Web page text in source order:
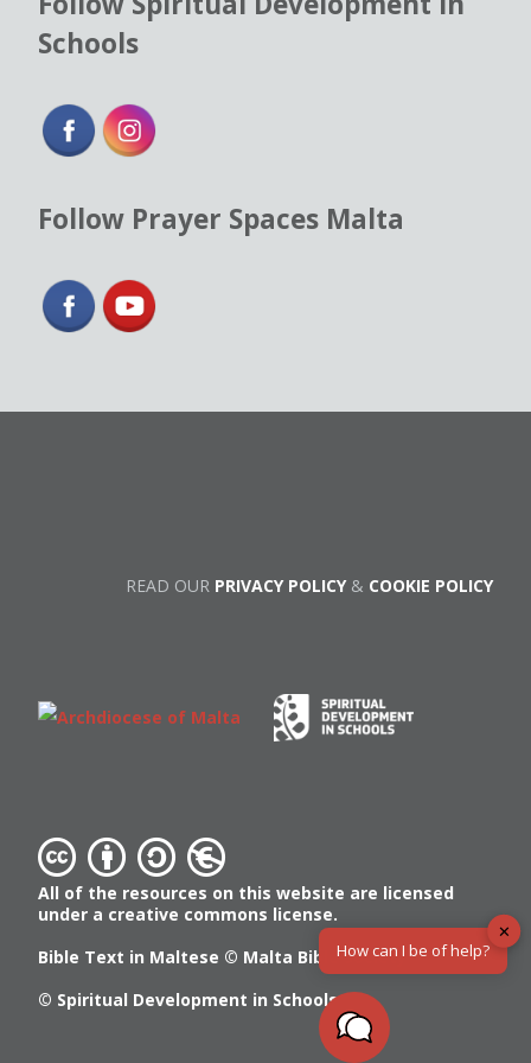
Schools
Follow Prayer Spaces Malta
All of the resources on this website are licensed
under a creative commons license.
Bible Text in Maltese © Malta Bible Society
© Spiritual Development in Schools
READ OUR PRIVACY POLICY& COOKIE POLICY
✕
How can I be of help?